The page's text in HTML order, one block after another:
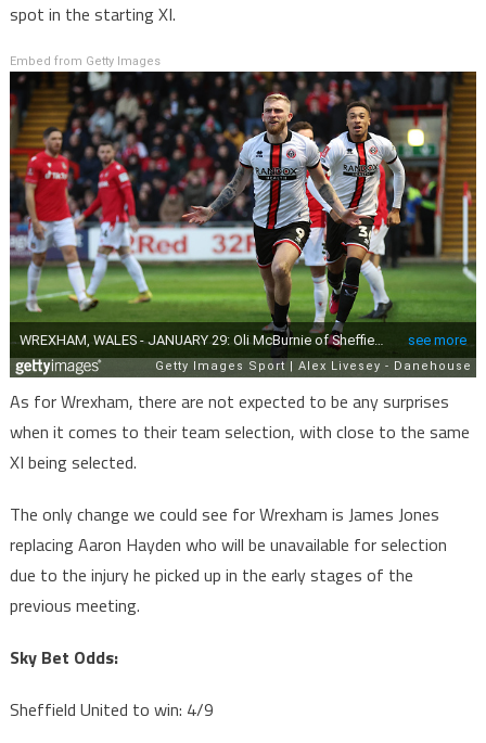
spot in the starting XI.
Embed from Getty Images
As for Wrexham, there are not expected to be any surprises
when it comes to their team selection, with close to the same
XI being selected.
The only change we could see for Wrexham is James Jones
replacing Aaron Hayden who will be unavailable for selection
due to the injury he picked up in the early stages of the
previous meeting.
Sky Bet Odds:
Sheffield United to win: 4/9